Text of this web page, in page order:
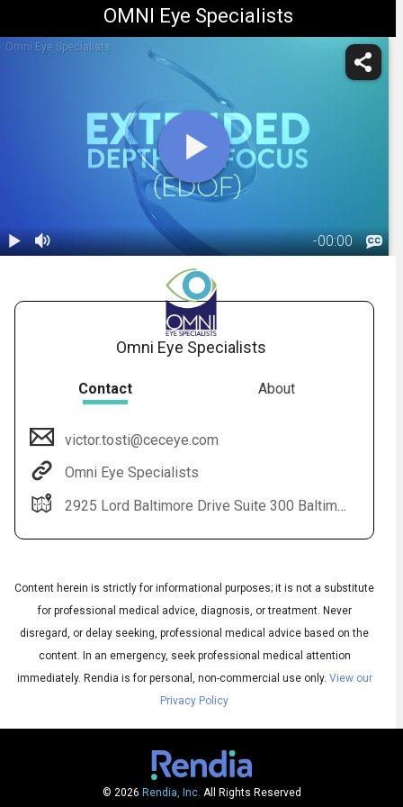
OMNI Eye Specialists
Omni Eye Specialists
-00:00
Audio
Subtitles
◀Audio
Omni Eye Specialists
Contact About
victor.tosti@ceceye.com
Omni Eye Specialists
2925 Lord Baltimore Drive Suite 300 Baltimore, MD 21244
Content herein is strictly for informational purposes; it is not a substitute
for professional medical advice, diagnosis, or treatment. Never
disregard, or delay seeking, professional medical advice based on the
content. In an emergency, seek professional medical attention
immediately. Rendia is for personal, non-commercial use only. View our
Privacy Policy
© 2026 Rendia, Inc. All Rights Reserved